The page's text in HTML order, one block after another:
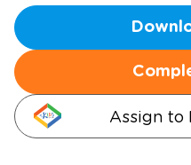
Assign to